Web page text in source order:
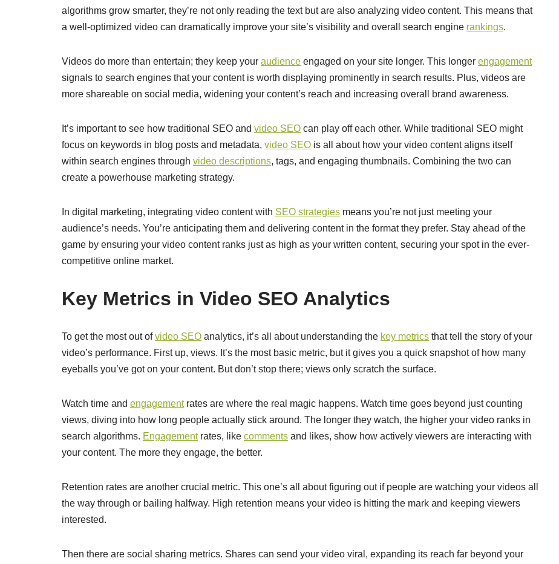
algorithms grow smarter, they’re not only reading the text but are also analyzing video content. This means that
a well-optimized video can dramatically improve your site’s visibility and overall search engine rankings.
Videos do more than entertain; they keep your audience engaged on your site longer. This longer engagement
signals to search engines that your content is worth displaying prominently in search results. Plus, videos are
more shareable on social media, widening your content’s reach and increasing overall brand awareness.
It’s important to see how traditional SEO and video SEO can play off each other. While traditional SEO might
focus on keywords in blog posts and metadata, video SEO is all about how your video content aligns itself
within search engines through video descriptions, tags, and engaging thumbnails. Combining the two can
create a powerhouse marketing strategy.
In digital marketing, integrating video content with SEO strategies means you’re not just meeting your
audience’s needs. You’re anticipating them and delivering content in the format they prefer. Stay ahead of the
game by ensuring your video content ranks just as high as your written content, securing your spot in the ever-
competitive online market.
Key Metrics in Video SEO Analytics
To get the most out ofvideo SEO analytics, it’s all about understanding the key metrics that tell the story of your
video’s performance. First up, views. It’s the most basic metric, but it gives you a quick snapshot of how many
eyeballs you’ve got on your content. But don’t stop there; views only scratch the surface.
Watch time and engagementrates are where the real magic happens. Watch time goes beyond just counting
views, diving into how long people actually stick around. The longer they watch, the higher your video ranks in
search algorithms. Engagementrates, like comments and likes, show how actively viewers are interacting with
your content. The more they engage, the better.
Retention rates are another crucial metric. This one’s all about figuring out if people are watching your videos all
the way through or bailing halfway. High retention means your video is hitting the mark and keeping viewers
interested.
Then there are social sharing metrics. Shares can send your video viral, expanding its reach far beyond your